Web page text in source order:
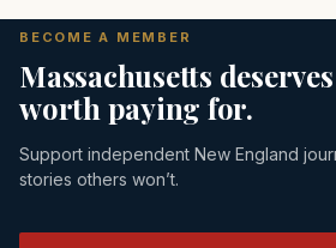
BECOME A MEMBER
Massachusetts
worth paying for.
Support independent New England
stories others won’t.